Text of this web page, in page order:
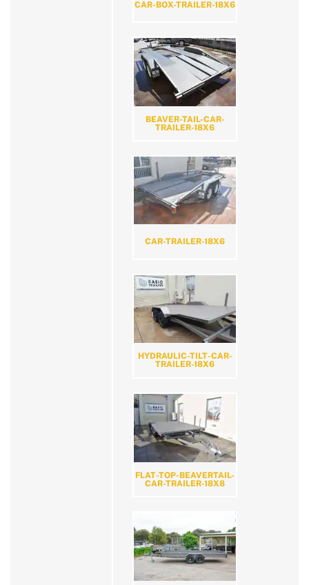
CAR-BOX-TRAILER-18X6
BEAVER-TAIL-CAR-
TRAILER-18X6
CAR-TRAILER-18X6
HYDRAULIC-TILT-CAR-
TRAILER-18X6
FLAT-TOP-BEAVERTAIL-
CAR-TRAILER-18X8